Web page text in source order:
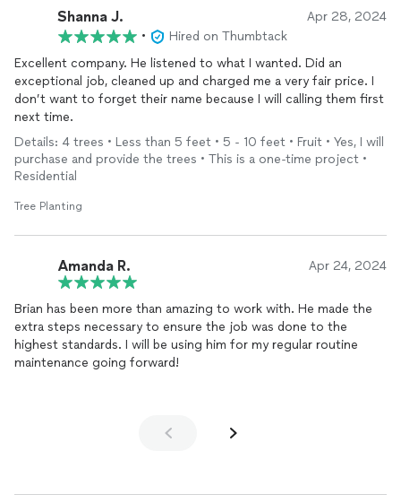
Landscaping to anyone in need of top-notch landscaping
services!
Shanna J. Apr 28, 2024
•
Hired on Thumbtack
Excellent company. He listened to what I wanted. Did an
exceptional job, cleaned up and charged me a very fair price. I
don’t want to forget their name because I will calling them first
next time.
Details: 4 trees • Less than 5 feet • 5 - 10 feet • Fruit • Yes, I will
purchase and provide the trees • This is a one-time project •
Residential
Tree Planting
Amanda R. Apr 24, 2024
Brian has been more than amazing to work with. He made the
extra steps necessary to ensure the job was done to the
highest standards. I will be using him for my regular routine
maintenance going forward!